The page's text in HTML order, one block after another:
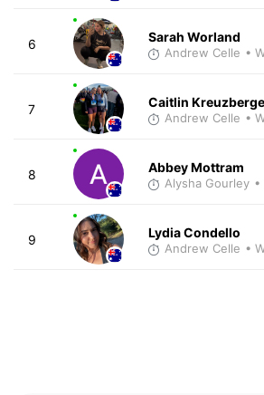
6 Sarah Worland
Andrew Celle •
7 Caitlin
Andrew Celle •
8 Abbey Mottram
Alysha Gourley •
9 Lydia Condello
Andrew Celle •